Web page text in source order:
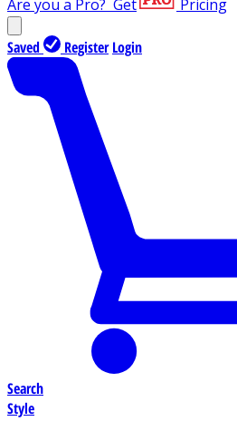
Are you a Pro? Get Pricing
Saved Register Login
Search
Style